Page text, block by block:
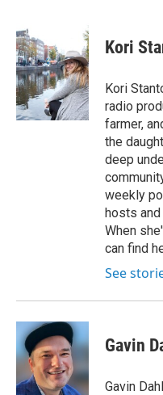
c
e
b
o
o
k
t
t
e
r
e
d
I
n
Kori
Kori
radio
farmer,
the
deep
weekly
hosts
When
can find
See
Gavin
Gavin